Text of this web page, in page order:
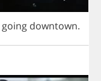
going downtown.